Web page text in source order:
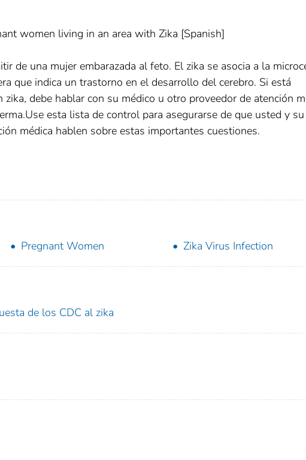
women living in an area with Zika [Spanish]
de una mujer embarazada al feto. El zika se asocia a la
que indica un trastorno en el desarrollo del cerebro. Si está
zika, debe hablar con su médico u otro proveedor de atención
esta lista de control para asegurarse de que usted y su
médica hablen sobre estas importantes cuestiones.
Pregnant Women Zika Virus Infection
de los CDC al zika